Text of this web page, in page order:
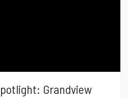
Grandview